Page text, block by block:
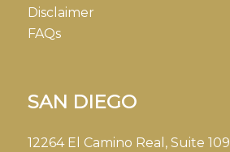
Disclaimer
FAQs
SAN DIEGO
12264 El Camino Real, Suite 109